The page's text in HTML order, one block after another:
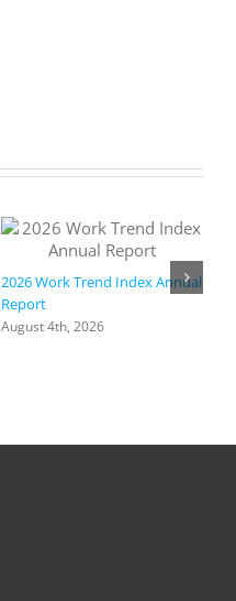
2026 Work Trend Index Annual
Report
August 4th, 2026